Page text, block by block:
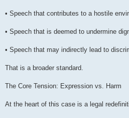
• Speech that contributes to a hostile
• Speech that is deemed to undermine
• Speech that may indirectly lead to
That is a broader standard.
The Core Tension: Expression vs. Harm
At the heart of this case is a legal